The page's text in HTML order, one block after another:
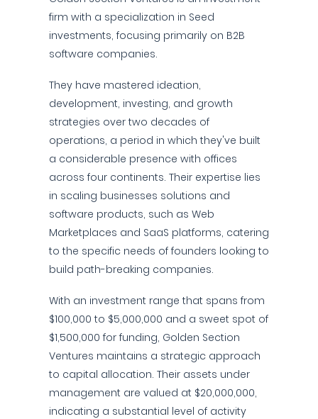
firm with a specialization in Seed
investments, focusing primarily on B2B
software companies.
They have mastered ideation,
development, investing, and growth
strategies over two decades of
operations, a period in which they've built
a considerable presence with offices
across four continents. Their expertise lies
in scaling businesses solutions and
software products, such as Web
Marketplaces and SaaS platforms, catering
to the specific needs of founders looking to
build path-breaking companies.
With an investment range that spans from
$100,000 to $5,000,000 and a sweet spot of
$1,500,000 for funding, Golden Section
Ventures maintains a strategic approach
to capital allocation. Their assets under
management are valued at $20,000,000,
indicating a substantial level of activity